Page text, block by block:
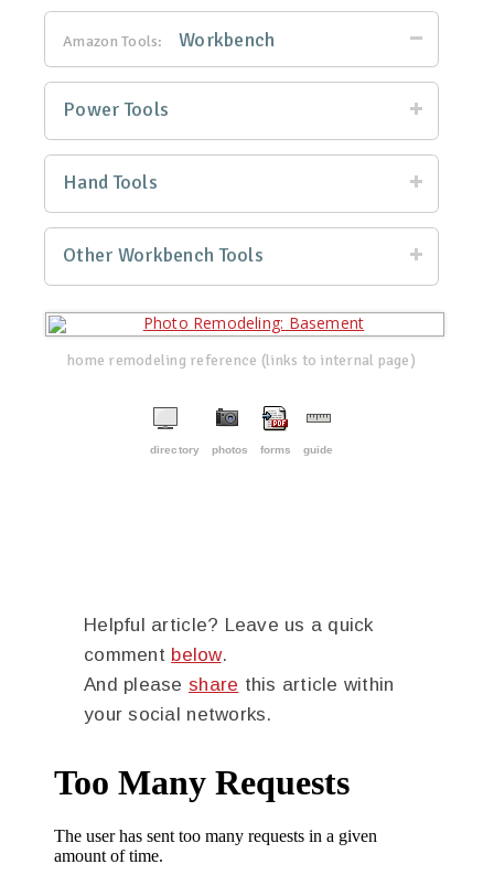
Amazon Tools: Workbench
Power Tools
Hand Tools
Other Workbench Tools
home remodeling reference (links to internal page)
directory photos forms guide
Helpful article? Leave us a quick
comment below.
And please share this article within
your social networks.